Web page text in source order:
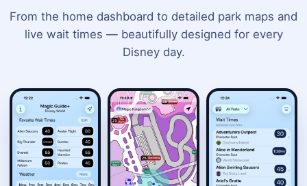
From the home dashboard to detailed park maps and
live wait times — beautifully designed for every
Disney day.